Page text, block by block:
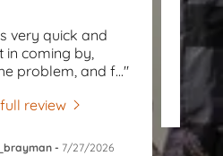
very quick and
in coming by,
problem, and f..."
review
- 7/27/2026